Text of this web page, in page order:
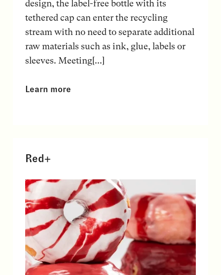
design, the label-free bottle with its
tethered cap can enter the recycling
stream with no need to separate additional
raw materials such as ink, glue, labels or
sleeves. Meeting[...]
Learn more
Red+